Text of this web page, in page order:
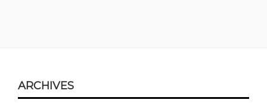
Content
ARCHIVES